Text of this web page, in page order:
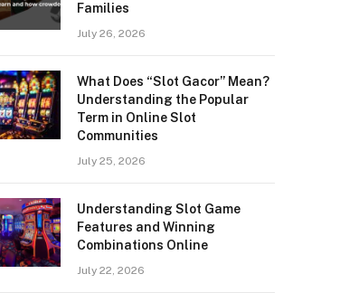
Families
July 26, 2026
What Does “Slot Gacor” Mean?
Understanding the Popular
Term in Online Slot
Communities
July 25, 2026
Understanding Slot Game
Features and Winning
Combinations Online
July 22, 2026